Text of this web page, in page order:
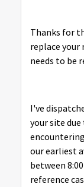
Thanks for
replace your
needs to be
I've
your site
our earliest
between
reference